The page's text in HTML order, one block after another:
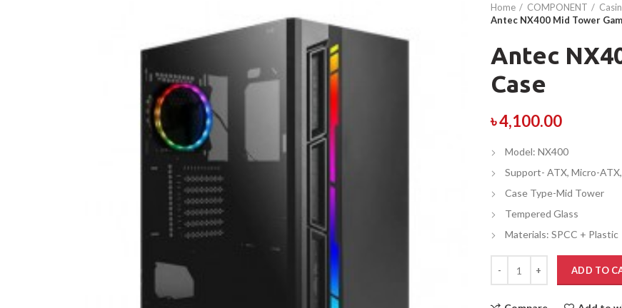
Home COMPONENT
Antec NX400 Mid Tower
Antec
Case
৳4,100.00
Model: NX400
Support- ATX, Micro-
Case Type-Mid Tower
Tempered Glass
Materials: SPCC + Plastic
ADD TO